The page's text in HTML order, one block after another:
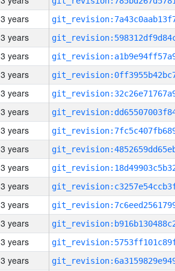
3 years
3 years
3 years
3 years
3 years
3 years
3 years
3 years
3 years
3 years
3 years
3 years
3 years
3 years